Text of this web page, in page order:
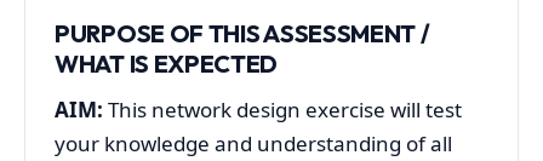
PURPOSE OF THIS ASSESSMENT /
WHAT IS EXPECTED
AIM: This network design exercise will test
your knowledge and understanding of all